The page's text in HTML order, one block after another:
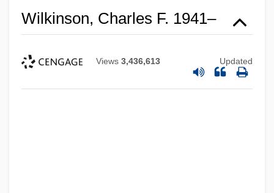
Wilkinson, Charles F. 1941–
Views 3,436,613 Updated